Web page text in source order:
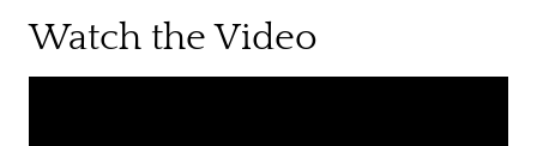
Watch the Video